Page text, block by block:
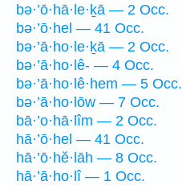
bə·’ō·hā·le·ḵā — 2 Occ.
bə·’ō·hel — 41 Occ.
bə·’ā·ho·le·ḵā — 2 Occ.
bə·’ā·ho·lê- — 4 Occ.
bə·’ā·ho·lê·hem — 5 Occ.
bə·’ā·ho·lōw — 7 Occ.
bā·’o·hā·lîm — 2 Occ.
hā·’ō·hel — 41 Occ.
hā·’ō·hĕ·lāh — 8 Occ.
hā·’ā·ho·lî — 1 Occ.